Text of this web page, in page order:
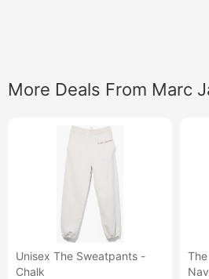
More Deals From Marc
Unisex The Sweatpants -
Chalk